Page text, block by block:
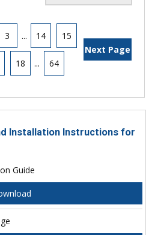
3 ... 14 15
18 ... 64
Next Page
Installation Instructions for
Guide